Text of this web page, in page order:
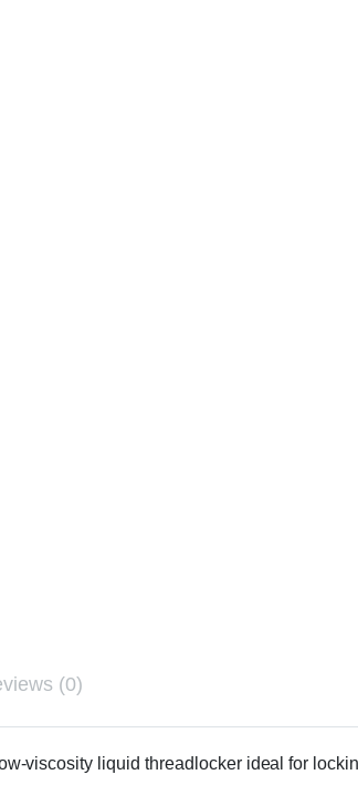
(0)
viscosity liquid threadlocker ideal for